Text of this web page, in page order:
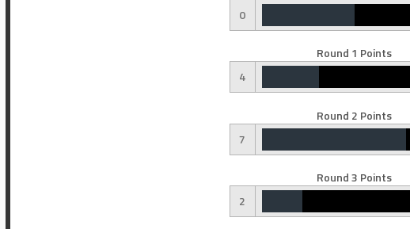
0
Round 1 Points
4
Round 2 Points
7
Round 3 Points
2